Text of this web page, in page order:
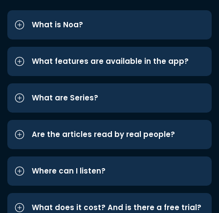
What is Noa?
What features are available in the app?
What are Series?
Are the articles read by real people?
Where can I listen?
What does it cost? And is there a free trial?